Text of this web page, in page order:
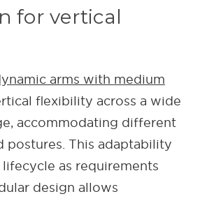
for vertical
arms with medium
flexibility across a wide
accommodating different
postures. This adaptability
as requirements
design allows